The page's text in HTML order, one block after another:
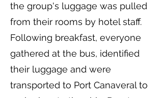
the group's luggage was pulled
from their rooms by hotel staff.
Following breakfast, everyone
gathered at the bus, identified
their luggage and were
transported to Port Canaveral to